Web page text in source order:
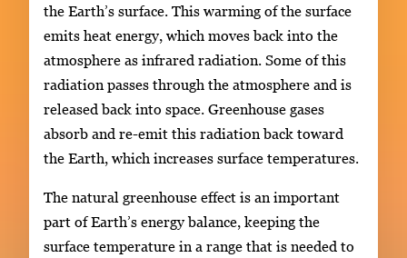
the Earth’s surface. This warming of the surface
emits heat energy, which moves back into the
atmosphere as infrared radiation. Some of this
radiation passes through the atmosphere and is
released back into space. Greenhouse gases
absorb and re-emit this radiation back toward
the Earth, which increases surface temperatures.
The natural greenhouse effect is an important
part of Earth’s energy balance, keeping the
surface temperature in a range that is needed to